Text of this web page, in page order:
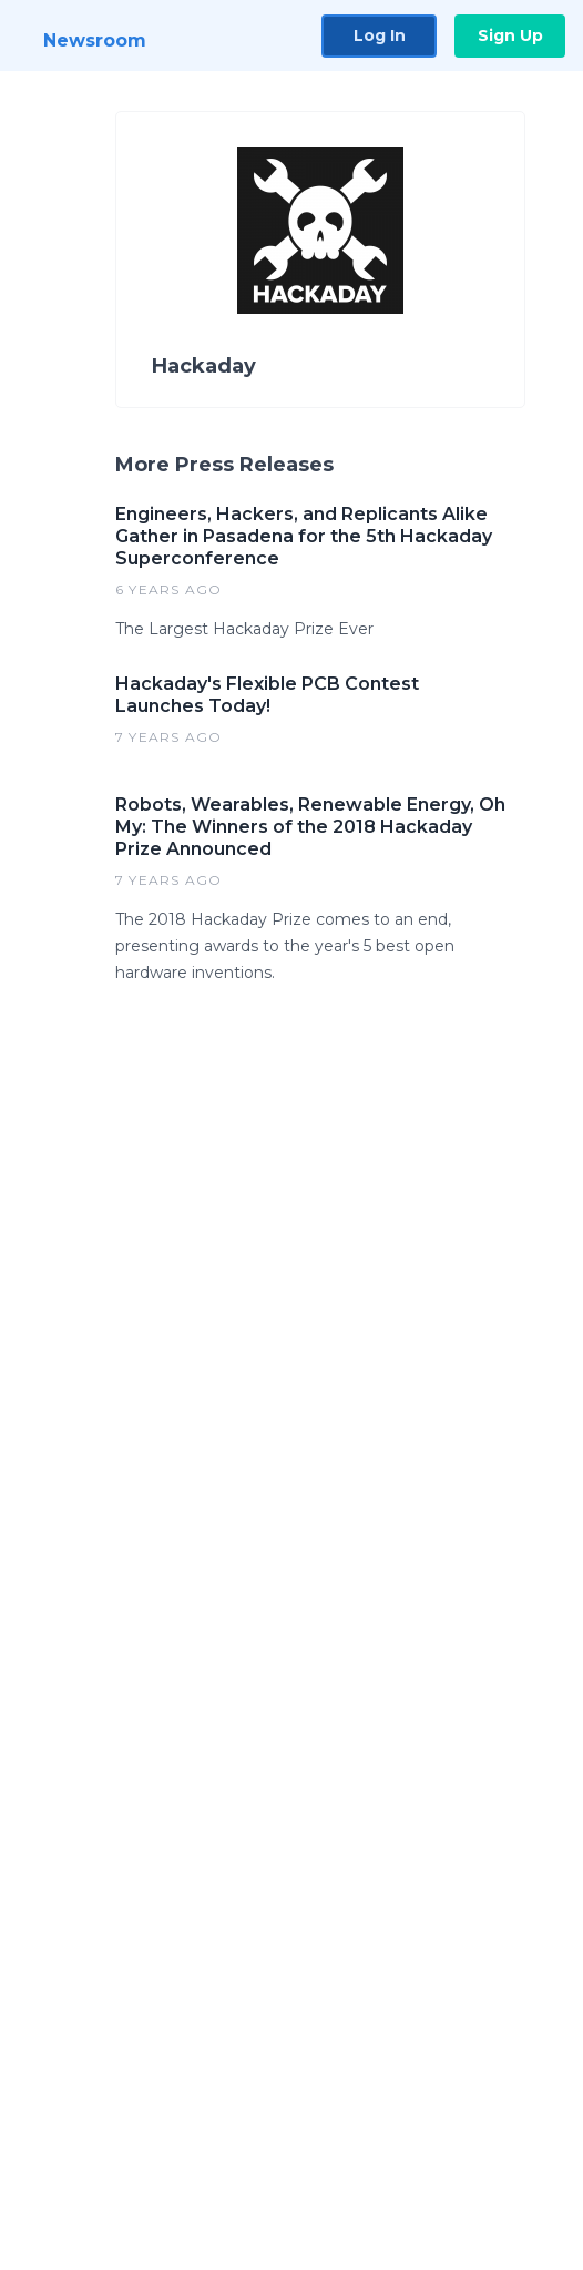
Newsroom Log In Sign Up
Hackaday
More Press Releases
Engineers, Hackers, and Replicants Alike
Gather in Pasadena for the 5th Hackaday
Superconference
6 YEARS AGO
The Largest Hackaday Prize Ever
Hackaday's Flexible PCB Contest
Launches Today!
7 YEARS AGO
Robots, Wearables, Renewable Energy, Oh
My: The Winners of the 2018 Hackaday
Prize Announced
7 YEARS AGO
The 2018 Hackaday Prize comes to an end,
presenting awards to the year's 5 best open
hardware inventions.